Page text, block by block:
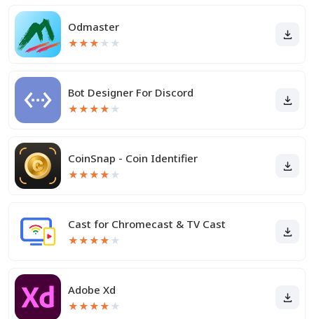
Odmaster
★★★ ★ ★
Bot Designer For Discord
★★★★ ★
CoinSnap - Coin Identifier
★★★★ ★
Cast for Chromecast & TV Cast
★★★★ ★
Adobe Xd
★★★★ ★